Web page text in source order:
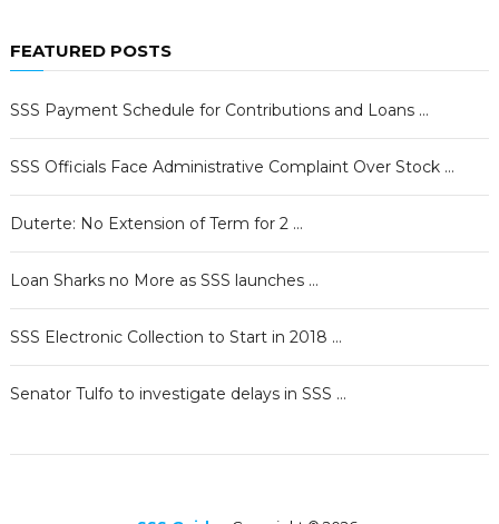
FEATURED POSTS
SSS Payment Schedule for Contributions and Loans …
SSS Officials Face Administrative Complaint Over Stock …
Duterte: No Extension of Term for 2 …
Loan Sharks no More as SSS launches …
SSS Electronic Collection to Start in 2018 …
Senator Tulfo to investigate delays in SSS …